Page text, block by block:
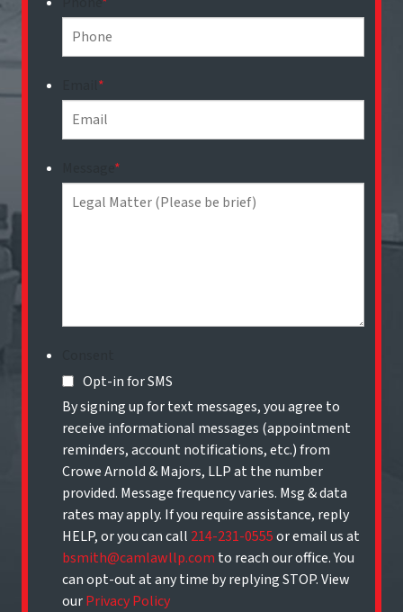
*
*
Opt-in for SMS
By signing up for text messages, you agree to
receive informational messages (appointment
reminders, account notifications, etc.) from
Crowe Arnold & Majors, LLP at the number
provided. Message frequency varies. Msg & data
rates may apply. If you require assistance, reply
HELP, or you can call 214-231-0555or email us at
bsmith@camlawllp.com to reach our office. You
can opt-out at any time by replying STOP. View
ourPrivacy Policy